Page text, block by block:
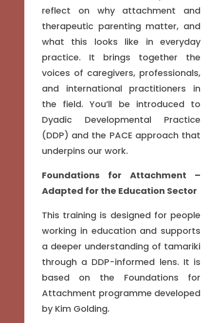
reflect on why attachment and
therapeutic parenting matter, and
what this looks like in everyday
practice. It brings together the
voices of caregivers, professionals,
and international practitioners in
the field. You’ll be introduced to
Dyadic Developmental Practice
(DDP) and the PACE approach that
underpins our work.
Foundations for Attachment –
Adapted for the Education Sector
This training is designed for people
working in education and supports
a deeper understanding of tamariki
through a DDP-informed lens. It is
based on the Foundations for
Attachment programme developed
by Kim Golding.